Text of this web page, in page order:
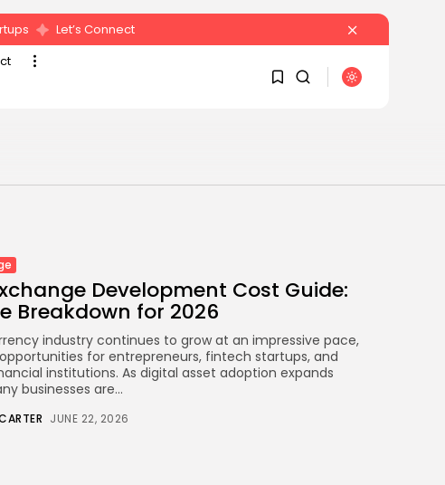
Let’s Connect
0
Sberbank Crypto Trading
Infrastructure to Launch...
BY JAMES CARTER
Development Cost Guide:
Breakdown for 2026
industry continues to grow at an impressive pace,
for entrepreneurs, fintech startups, and
institutions. As digital asset adoption expands
businesses are...
JUNE 22, 2026